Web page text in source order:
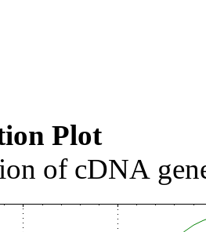
Plot
of cDNA